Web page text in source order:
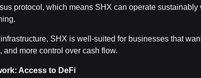
protocol, which means SHX can operate
SHX is well-suited for businesses that
and more control over cash flow.
Access to DeFi